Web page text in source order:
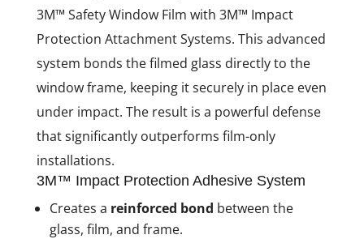
3M™ Safety Window Film with 3M™ Impact
Protection Attachment Systems. This advanced
system bonds the filmed glass directly to the
window frame, keeping it securely in place even
under impact. The result is a powerful defense
that significantly outperforms film-only
installations.
3M™ Impact Protection Adhesive System
Creates a reinforced bond between the
glass, film, and frame.